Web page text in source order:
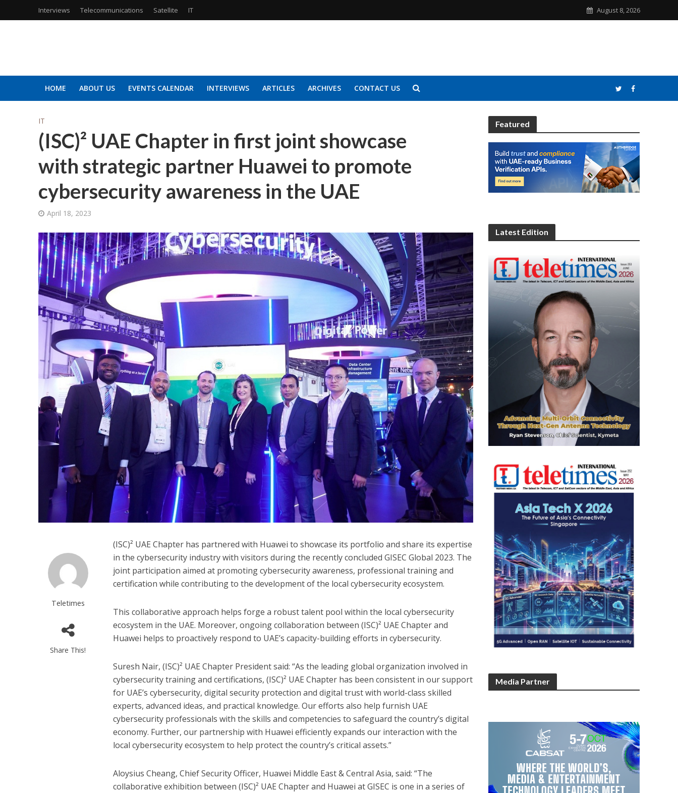
Interviews Telecommunications Satellite IT August 8, 2026
HOME ABOUT US EVENTS CALENDAR INTERVIEWS ARTICLES ARCHIVES CONTACT US
IT
(ISC)² UAE Chapter in first joint showcase
with strategic partner Huawei to promote
cybersecurity awareness in the UAE
April 18, 2023
Teletimes
Share This!
(ISC)² UAE Chapter has partnered with Huawei to showcase its portfolio and share its expertise
in the cybersecurity industry with visitors during the recently concluded GISEC Global 2023. The
joint participation aimed at promoting cybersecurity awareness, professional training and
certification while contributing to the development of the local cybersecurity ecosystem.
This collaborative approach helps forge a robust talent pool within the local cybersecurity
ecosystem in the UAE. Moreover, ongoing collaboration between (ISC)² UAE Chapter and
Huawei helps to proactively respond to UAE’s capacity-building efforts in cybersecurity.
Suresh Nair, (ISC)² UAE Chapter President said: “As the leading global organization involved in
cybersecurity training and certifications, (ISC)² UAE Chapter has been consistent in our support
for UAE’s cybersecurity, digital security protection and digital trust with world-class skilled
experts, advanced ideas, and practical knowledge. Our efforts also help furnish UAE
cybersecurity professionals with the skills and competencies to safeguard the country’s digital
economy. Further, our partnership with Huawei efficiently expands our interaction with the
local cybersecurity ecosystem to help protect the country’s critical assets.”
Aloysius Cheang, Chief Security Officer, Huawei Middle East & Central Asia, said: “The
collaborative exhibition between (ISC)² UAE Chapter and Huawei at GISEC is one in a series of
Featured
Latest Edition
Media Partner